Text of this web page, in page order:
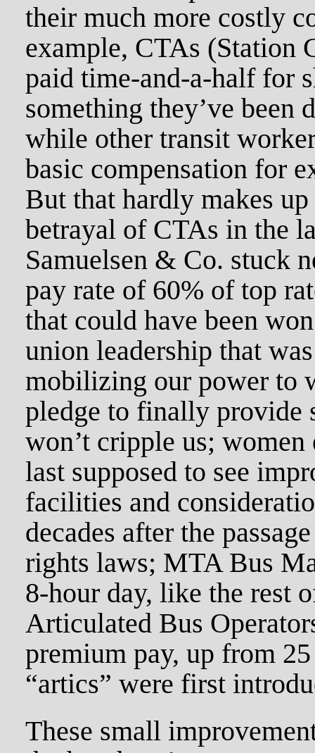
their much more costly
example, CTAs (Station
paid time-and-a-half for
something they’ve been
while other transit
basic compensation for
But that hardly makes
betrayal of CTAs in the
Samuelsen & Co. stuck
pay rate of 60% of top
that could have been
union leadership that
mobilizing our power to
pledge to finally provide
won’t cripple us;
last supposed to see
facilities and
decades after the
rights laws; MTA Bus
8-hour day, like the rest
Articulated Bus
premium pay, up from
“artics” were first
These small